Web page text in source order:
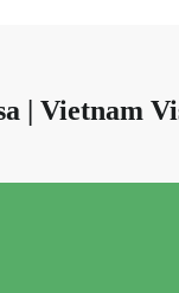
| Vietnam